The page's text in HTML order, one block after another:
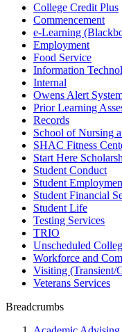
College Credit Plus
Commencement
e-Learning
Employment
Food Service
Information
Internal
Owens Alert
Prior Learning
Records
School of Nursing
SHAC Fitness
Start Here
Student Conduct
Student
Student Financial
Student Life
Testing Services
TRIO
Unscheduled
Workforce and
Visiting (Transient/
Veterans Services
Breadcrumbs